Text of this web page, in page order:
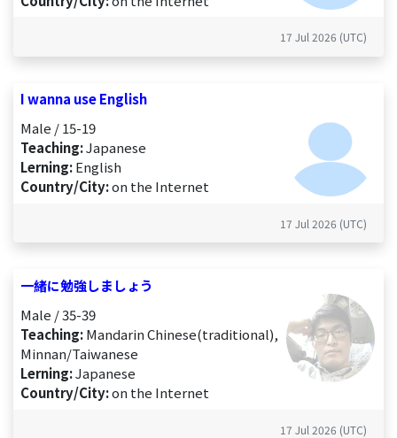
17 Jul 2026 (UTC)
I wanna use English
Male / 15-19
Teaching:Japanese
Lerning:English
Country/City:on the Internet
17 Jul 2026 (UTC)
一緒に勉強しましょう
Male / 35-39
Teaching:Mandarin Chinese(traditional),
Minnan/Taiwanese
Lerning:Japanese
Country/City:on the Internet
17 Jul 2026 (UTC)